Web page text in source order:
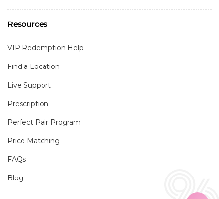
Resources
VIP Redemption Help
Find a Location
Live Support
Prescription
Perfect Pair Program
Price Matching
FAQs
Blog